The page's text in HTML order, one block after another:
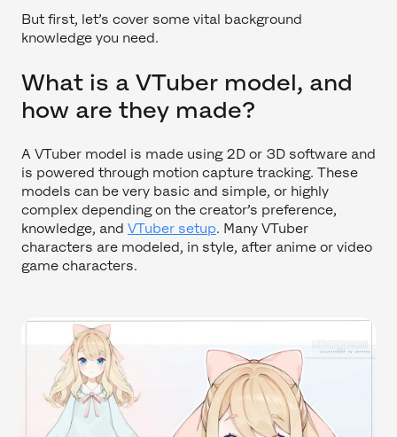
But first, let’s cover some vital background
knowledge you need.
What is a VTuber model, and
how are they made?
A VTuber model is made using 2D or 3D software and
is powered through motion capture tracking. These
models can be very basic and simple, or highly
complex depending on the creator’s preference,
knowledge, and VTuber setup. Many VTuber
characters are modeled, in style, after anime or video
game characters.